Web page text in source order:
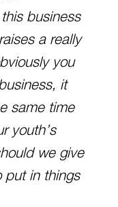
business
a really
you
it
same time
youth’s
we give
put in things